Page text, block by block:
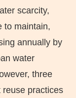
scarcity,
to maintain,
annually by
water
three
reuse practices